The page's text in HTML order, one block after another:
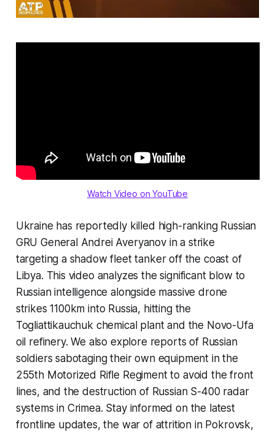
Watch Video on YouTube
Ukraine has reportedly killed high-ranking Russian
GRU General Andrei Averyanov in a strike
targeting a shadow fleet tanker off the coast of
Libya. This video analyzes the significant blow to
Russian intelligence alongside massive drone
strikes 1100km into Russia, hitting the
Togliattikauchuk chemical plant and the Novo-Ufa
oil refinery. We also explore reports of Russian
soldiers sabotaging their own equipment in the
255th Motorized Rifle Regiment to avoid the front
lines, and the destruction of Russian S-400 radar
systems in Crimea. Stay informed on the latest
frontline updates, the war of attrition in Pokrovsk,